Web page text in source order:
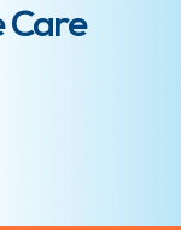
Care